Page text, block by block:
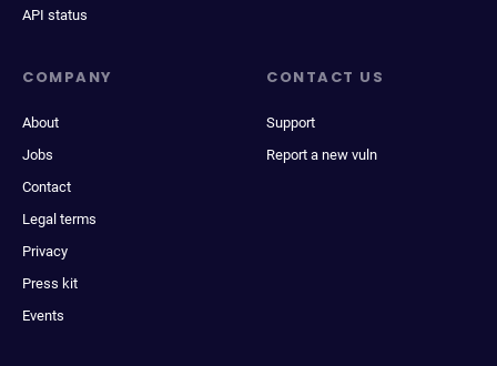
API status
COMPANY
About
Jobs
Contact
Legal terms
Privacy
Press kit
Events
CONTACT US
Support
Report a new vuln